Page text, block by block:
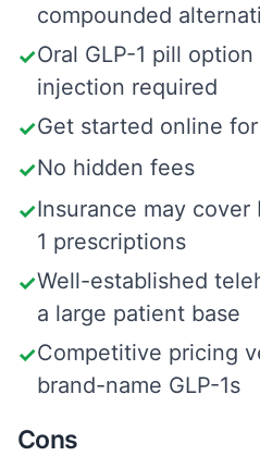
compounded
✓Oral GLP-1 pill
injection required
✓Get started online
✓No hidden fees
✓Insurance may cover
1 prescriptions
✓Well-established
a large patient base
✓Competitive pricing
brand-name GLP-1s
Cons